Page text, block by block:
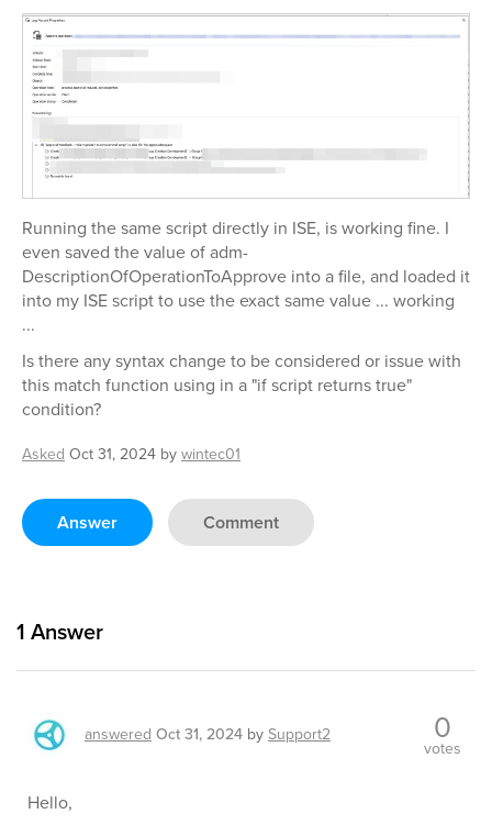
Running the same script directly in ISE, is working fine. I
even saved the value of adm-
DescriptionOfOperationToApprove into a file, and loaded it
into my ISE script to use the exact same value ... working
...
Is there any syntax change to be considered or issue with
this match function using in a "if script returns true"
condition?
AskedOct 31, 2024 bywintec01
Answer Comment
1 Answer
answeredOct 31, 2024 bySupport2 0
votes
Hello,